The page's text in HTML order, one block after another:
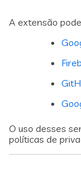
A extensão
O uso desses
políticas de